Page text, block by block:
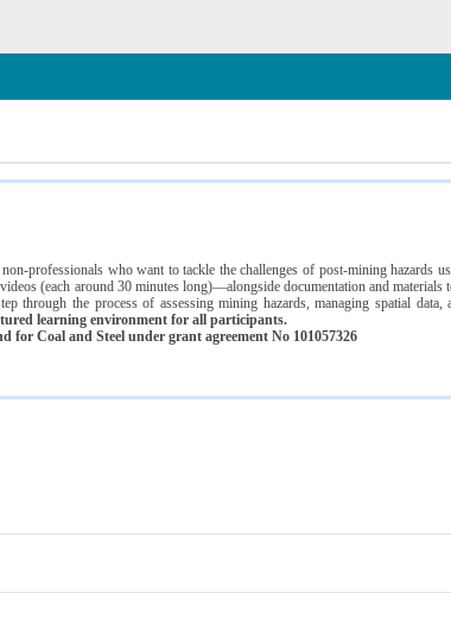
professionals who want to tackle the challenges of post-mining
(each around 30 minutes long)—alongside documentation and
through the process of assessing mining hazards, managing spatial
learning environment for all participants.
Coal and Steel under grant agreement No 101057326